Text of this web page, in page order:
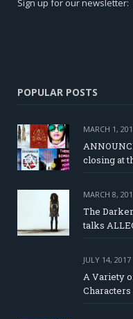
Sign up for our newsletter:
POPULAR POSTS
MARCH 1,
closing at
MARCH 8,
The
talks
JULY 14, 2017
A Variety
Characters